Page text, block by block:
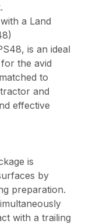
a Land
is an ideal
the avid
to
and
effective
is
by
preparation.
with a trailing